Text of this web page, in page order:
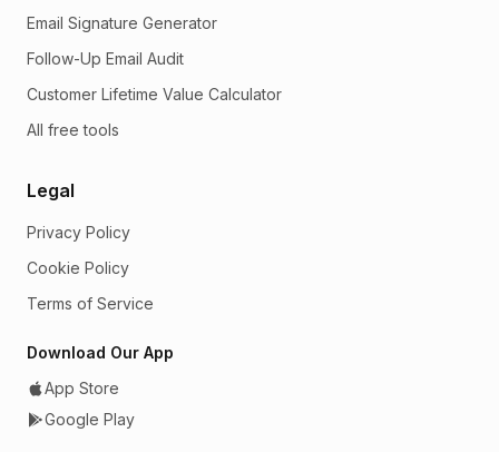
Email Signature Generator
Follow-Up Email Audit
Customer Lifetime Value Calculator
All free tools
Legal
Privacy Policy
Cookie Policy
Terms of Service
Download Our App
App Store
Google Play